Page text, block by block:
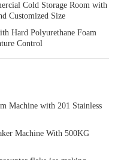
Cold Storage Room with
Customized Size
Hard Polyurethane Foam
Control
Machine with 201 Stainless
Machine With 500KG